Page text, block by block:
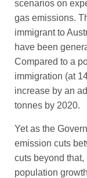
scenarios on
gas emissions.
immigrant to
have been
Compared to a
immigration (at
increase by an
tonnes by 2020.
Yet as the
emission cuts
cuts beyond
population